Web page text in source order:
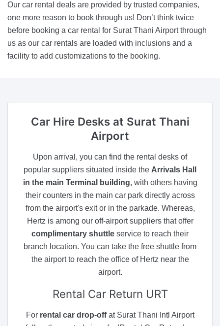
Our car rental deals are provided by trusted companies,
one more reason to book through us! Don’t think twice
before booking a car rental for Surat Thani Airport through
us as our car rentals are loaded with inclusions and a
facility to add customizations to the booking.
Car Hire Desksat Surat Thani
Airport
Upon arrival, you can find the rental desks of
popular suppliers situated inside the Arrivals Hall
in the main Terminal building, with others having
their counters in the main car park directly across
from the airport's exit or in the parkade. Whereas,
Hertz is among our off-airport suppliers that offer
complimentary shuttle service to reach their
branch location. You can take the free shuttle from
the airport to reach the office of Hertz near the
airport.
Rental Car Return URT
For rental car drop-offat Surat Thani Intl Airport